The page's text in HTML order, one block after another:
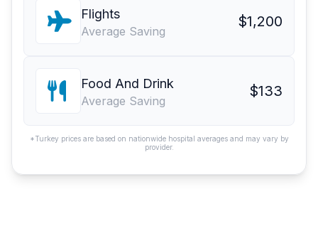
Flights
Average Saving
$1,200
Food And Drink
Average Saving
$133
*Turkey prices are based on nationwide hospital averages and may vary by
provider.